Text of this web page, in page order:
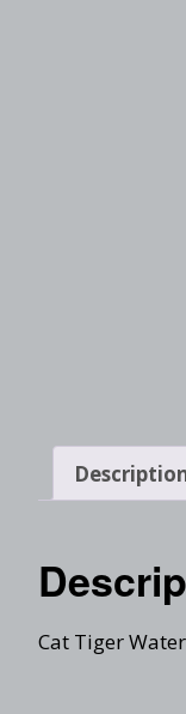
Cat Tiger